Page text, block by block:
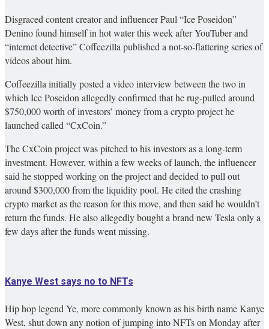
Disgraced content creator and influencer Paul “Ice Poseidon”
Denino found himself in hot water this week after YouTuber and
“internet detective” Coffeezilla published a not-so-flattering series of
videos about him.
Coffeezilla initially posted a video interview between the two in
which Ice Poseidon allegedly confirmed that he rug-pulled around
$750,000 worth of investors’ money from a crypto project he
launched called “CxCoin.”
The CxCoin project was pitched to his investors as a long-term
investment. However, within a few weeks of launch, the influencer
said he stopped working on the project and decided to pull out
around $300,000 from the liquidity pool. He cited the crashing
crypto market as the reason for this move, and then said he wouldn’t
return the funds. He also allegedly bought a brand new Tesla only a
few days after the funds went missing.
Kanye West says no to NFTs
Hip hop legend Ye, more commonly known as his birth name Kanye
West, shut down any notion of jumping into NFTs on Monday after